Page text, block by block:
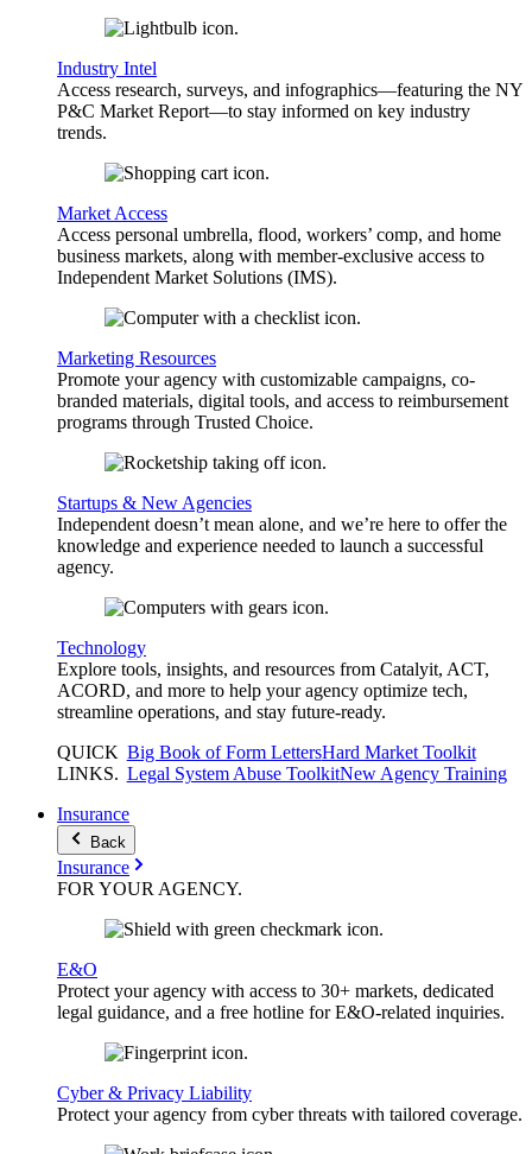
Industry Intel
Access research, surveys, and infographics—featuring the NY
P&C Market Report—to stay informed on key industry
trends.
Market Access
Access personal umbrella, flood, workers’ comp, and home
business markets, along with member-exclusive access to
Independent Market Solutions (IMS).
Marketing Resources
Promote your agency with customizable campaigns, co-
branded materials, digital tools, and access to reimbursement
programs through Trusted Choice.
Startups & New Agencies
Independent doesn’t mean alone, and we’re here to offer the
knowledge and experience needed to launch a successful
agency.
Technology
Explore tools, insights, and resources from Catalyit, ACT,
ACORD, and more to help your agency optimize tech,
streamline operations, and stay future-ready.
QUICK
LINKS.
Big Book of Form LettersHard Market Toolkit
Legal System Abuse ToolkitNew Agency Training
Insurance
Back
Insurance
FOR YOURAGENCY.
E&O
Protect your agency with access to 30+ markets, dedicated
legal guidance, and a free hotline for E&O-related inquiries.
Cyber & Privacy Liability
Protect your agency from cyber threats with tailored coverage.